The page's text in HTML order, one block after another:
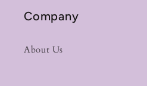
Company
About Us